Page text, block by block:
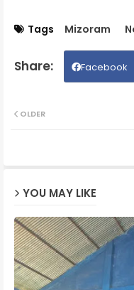
Tags Mizoram
Facebook
OLDER
YOU MAY LIKE